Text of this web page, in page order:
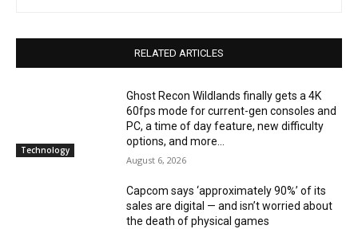
RELATED ARTICLES
Technology
Ghost Recon Wildlands finally gets a 4K
60fps mode for current-gen consoles and
PC, a time of day feature, new difficulty
options, and more...
August 6, 2026
Capcom says ‘approximately 90%’ of its
sales are digital — and isn’t worried about
the death of physical games